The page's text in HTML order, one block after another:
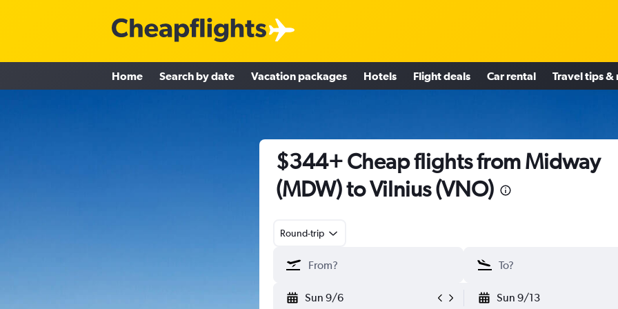
Home Search by date Vacation packages Hotels Flight deals Car rental Travel tips &
$344+ Cheap flights from Midway
(MDW) to Vilnius (VNO)
Round-trip
Sun 9/6 Sun 9/13